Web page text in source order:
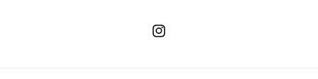
Instagram